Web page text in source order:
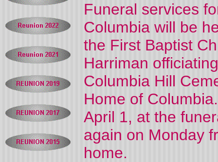
Funeral services
Columbia will be
the First Baptist
Harriman
Columbia Hill
Home of
April 1, at the
again on Monday
home.